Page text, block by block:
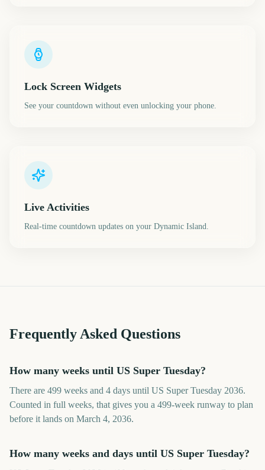
Lock Screen Widgets
See your countdown without even unlocking your phone.
Live Activities
Real-time countdown updates on your Dynamic Island.
Frequently Asked Questions
How many weeks until US Super Tuesday?
There are 499 weeks and 4 days until US Super Tuesday 2036.
Counted in full weeks, that gives you a 499-week runway to plan
before it lands on March 4, 2036.
How many weeks and days until US Super Tuesday?